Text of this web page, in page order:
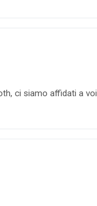
ci siamo affidati a voi